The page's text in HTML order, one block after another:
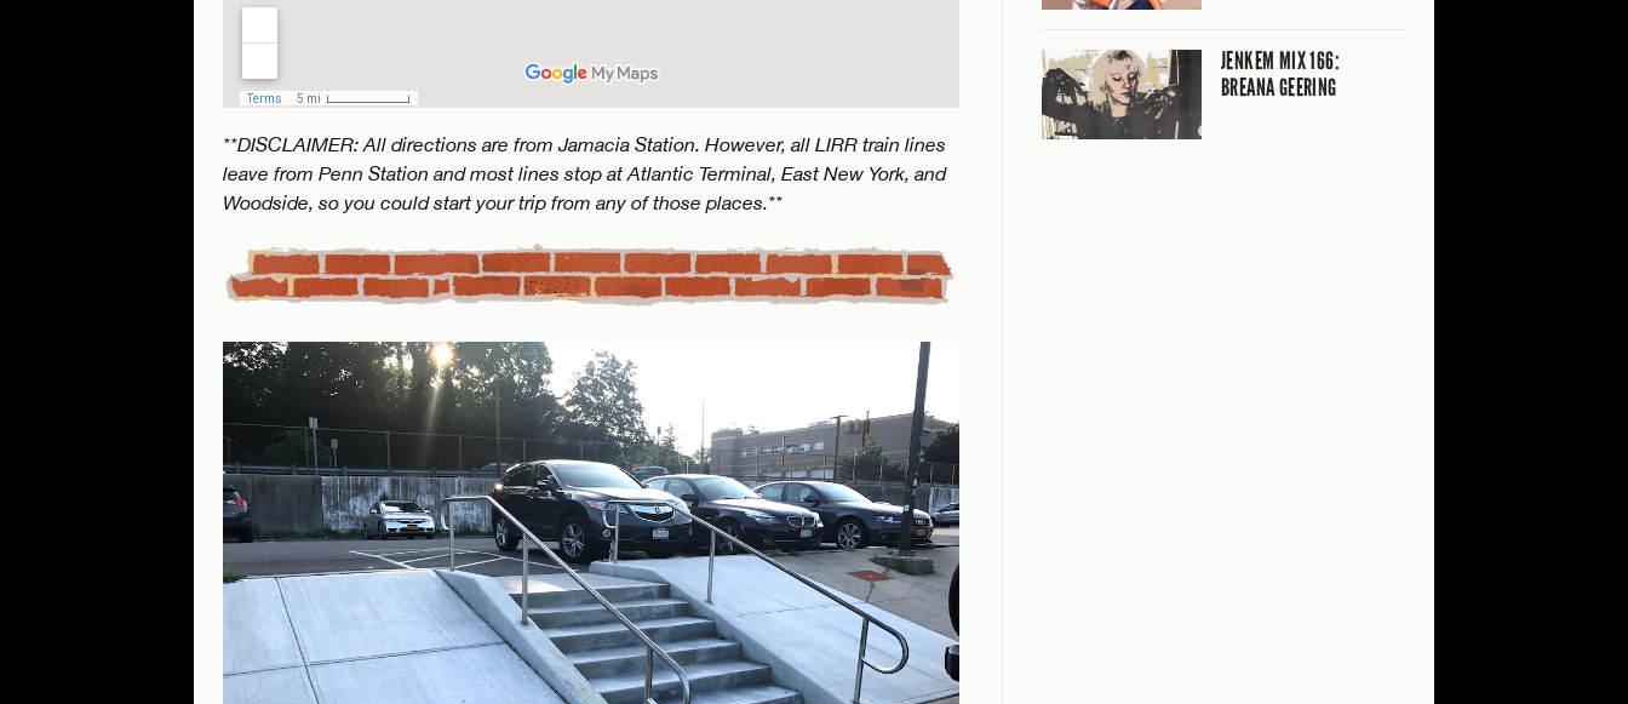
**DISCLAIMER: All directions are from Jamacia Station. However, all LIRR train lines
leave from Penn Station and most lines stop at Atlantic Terminal, East New York, and
Woodside, so you could start your trip from any of those places.**
JENKEM MIX 166:
BREANA GEERING